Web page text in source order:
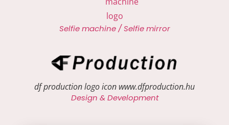
Selfie machine / Selfie mirror
df production logo icon www.dfproduction.hu
Design & Development